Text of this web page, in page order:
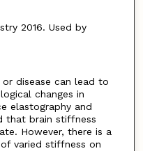
2016. Used by
disease can lead to
changes in
elastography and
that brain stiffness
However, there is a
varied stiffness on